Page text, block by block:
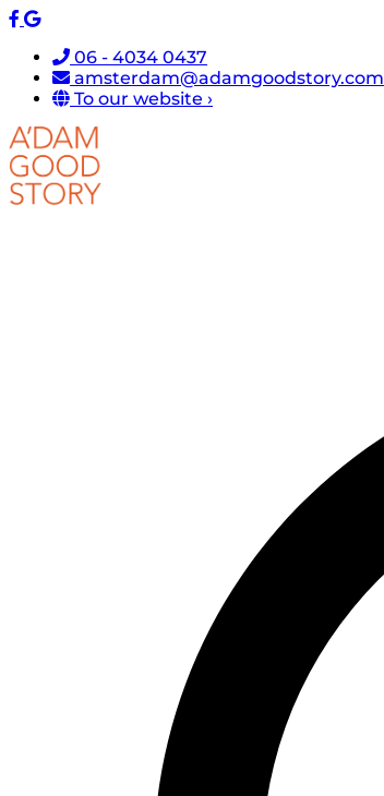
06 - 4034 0437
amsterdam@adamgoodstory.com
To our website ›